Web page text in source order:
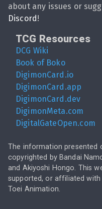
about any issues or
Discord !
TCG Resources
DCG Wiki
Book of Boko
DigimonCard.io
DigimonCard.app
DigimonCard.dev
DigimonMeta.com
DigitalGateOpen.com
The information presented
copyrighted by Bandai
and Akiyoshi Hongo. This
supported, or affiliated
Toei Animation.